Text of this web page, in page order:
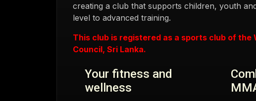
creating a club that supports children, youth
level to advanced training.
This club is registered as a sports club of the
Council, Sri Lanka.
Your fitness and
wellness